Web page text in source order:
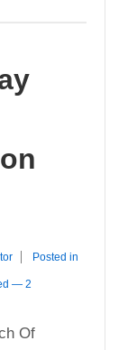
Posted in
— 2
Of